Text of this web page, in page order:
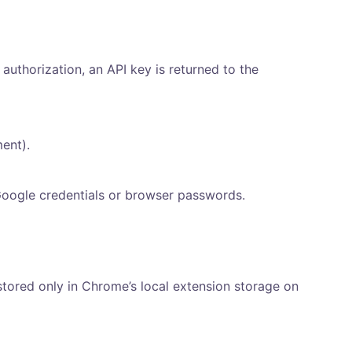
an API key is returned to the
credentials or browser passwords.
only in Chrome’s local extension storage on